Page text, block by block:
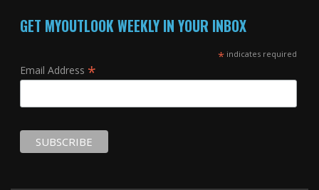
GET MYOUTLOOK WEEKLY IN YOUR INBOX
*indicates required
Email Address *